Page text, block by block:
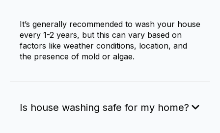
It’s generally recommended to wash your house
every 1-2 years, but this can vary based on
factors like weather conditions, location, and
the presence of mold or algae.
Is house washing safe for my home?